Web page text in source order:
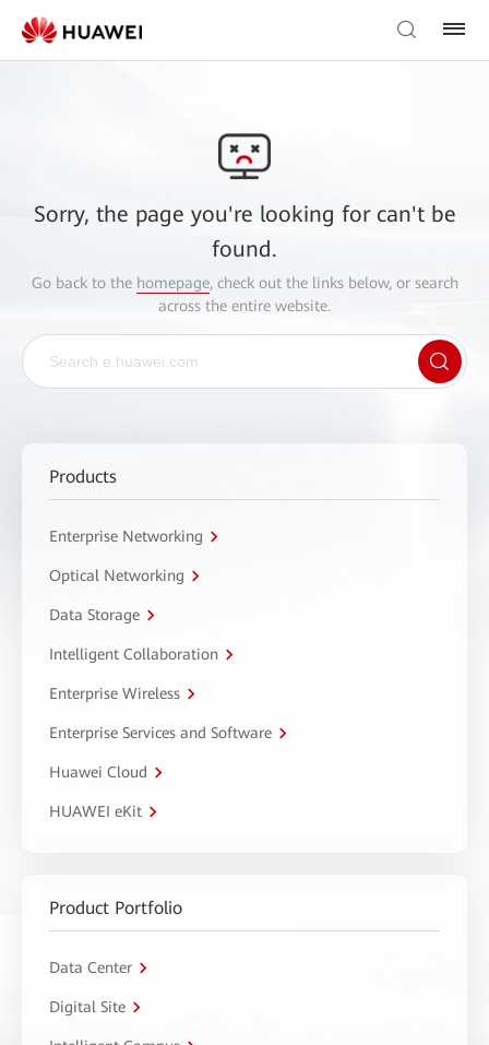
Sorry, the page you're looking for can't be
found.
Go back to the homepage, check out the links below, or search
across the entire website.
Products
Enterprise Networking
Optical Networking
Data Storage
Intelligent Collaboration
Enterprise Wireless
Enterprise Services and Software
Huawei Cloud
HUAWEI eKit
Product Portfolio
Data Center
Digital Site